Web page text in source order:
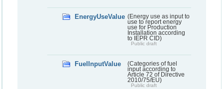
EnergyUseValue (Energy use as input to
use to report energy
use for Production
Installation according
to IEPR CID)
Public draft
FuelInputValue
(Categories of fuel
input according to
Article 72 of Directive
2010/75/EU)
Public draft